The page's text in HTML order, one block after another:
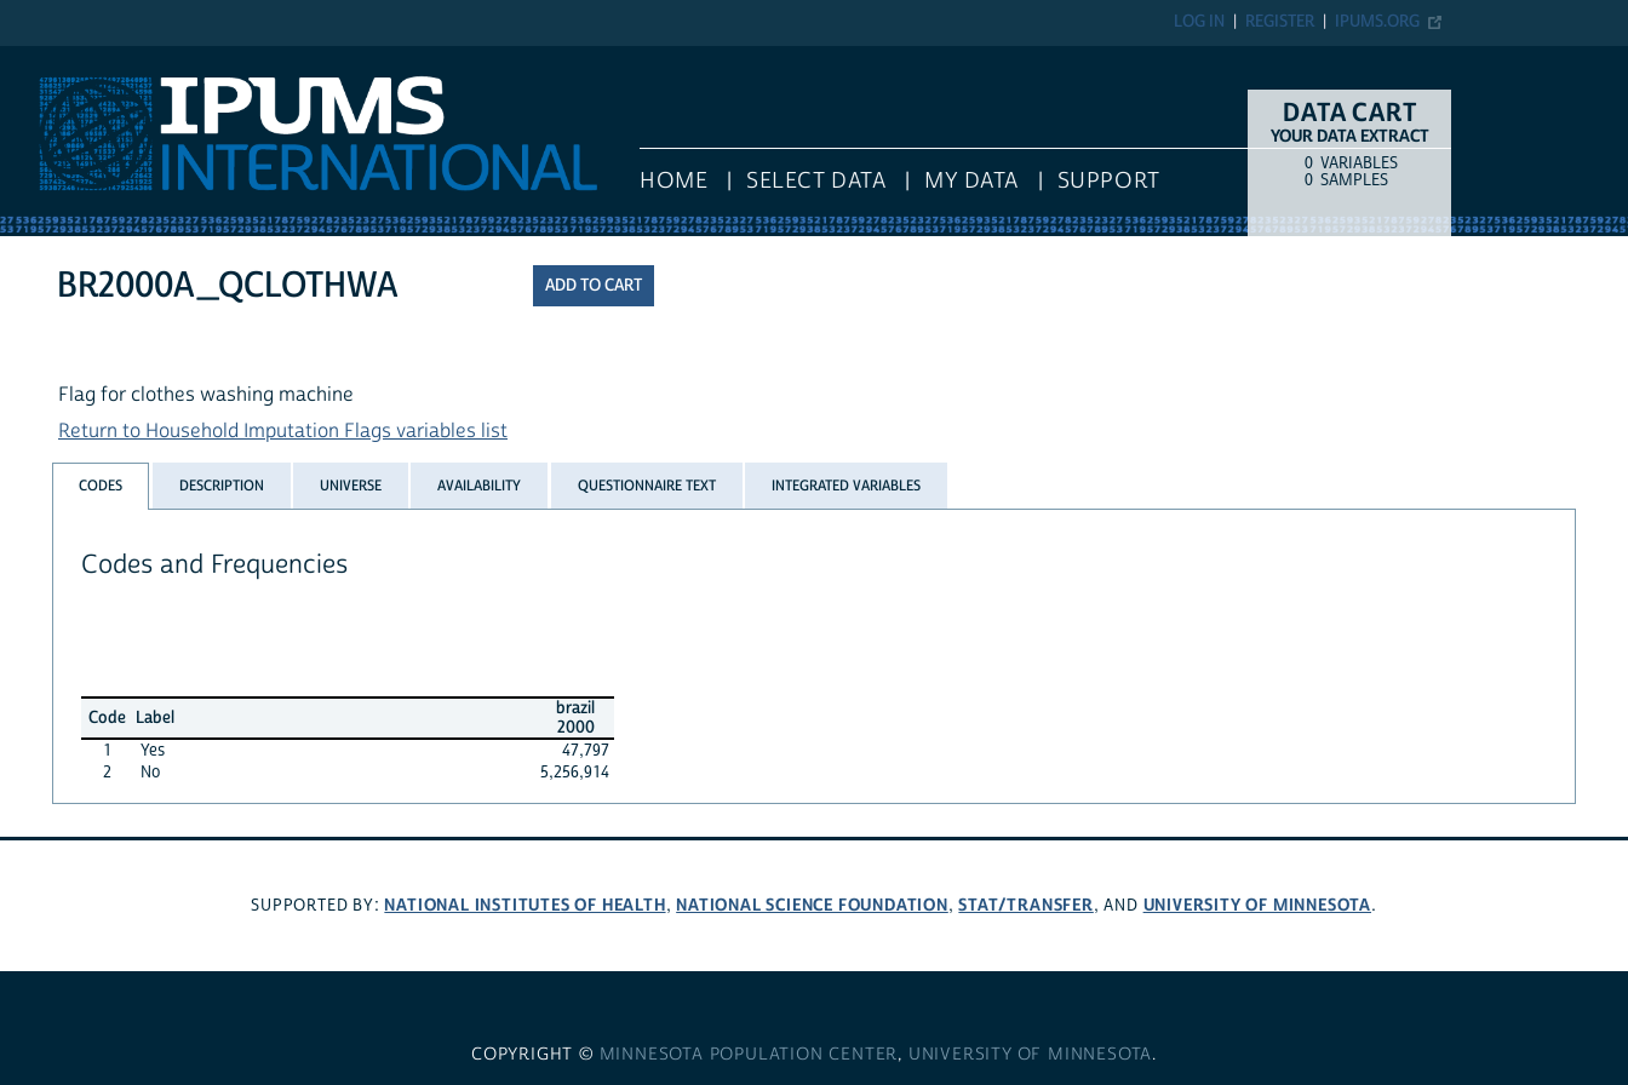
IPUMS.ORG
REGISTER
LOG IN
HOME SELECT DATA MY DATA SUPPORT
DATA CART
YOUR DATA EXTRACT
COUNTITEM TYPE
0 VARIABLES
0 SAMPLES
BR2000A_QCLOTHWA
Flag for clothes washing machine
Return to Household Imputation Flags variables list
CODES DESCRIPTION UNIVERSE AVAILABILITY QUESTIONNAIRE TEXT INTEGRATED VARIABLES
Codes and Frequencies
Code Label
brazil
2000
1
Yes
47,797
2
No 5,256,914
SUPPORTED BY: NATIONAL INSTITUTES OF HEALTH, NATIONAL SCIENCE FOUNDATION,STAT/TRANSFER, AND UNIVERSITY OF MINNESOTA.
COPYRIGHT © MINNESOTA POPULATION CENTER, UNIVERSITY OF MINNESOTA.